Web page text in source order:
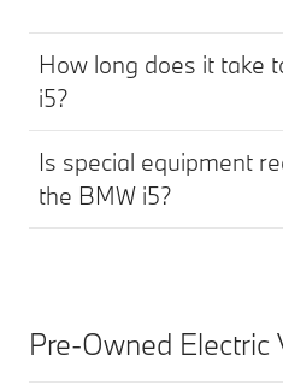
How long does it take
i5?
Is special equipment
the BMW i5?
Pre-Owned Electric